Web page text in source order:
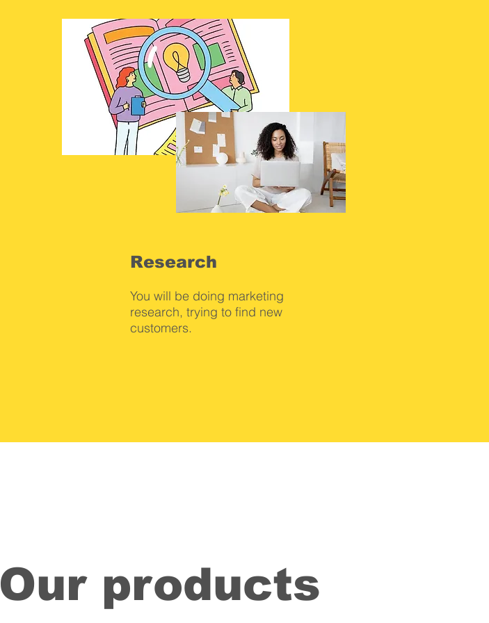
Research
You will be doing marketing
research, trying to find new
customers.
Our products